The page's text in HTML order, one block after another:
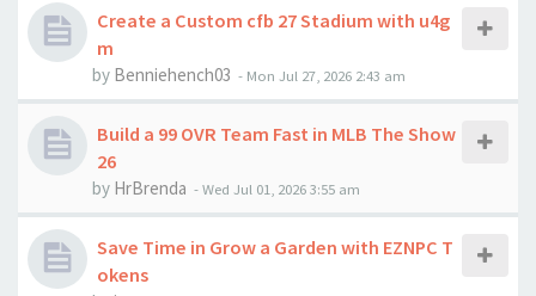
Create a Custom cfb 27 Stadium with u4g
m
by Benniehench03 - Mon Jul 27, 2026 2:43 am
Build a 99 OVR Team Fast in MLB The Show
26
by HrBrenda -Wed Jul 01, 2026 3:55 am
Save Time in Grow a Garden with EZNPC T
okens